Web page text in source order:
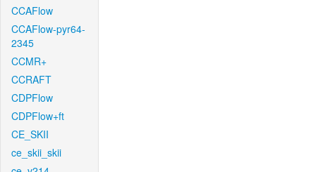
CCAFlow
CCAFlow-pyr64-
2345
CCMR+
CCRAFT
CDPFlow
CDPFlow+ft
CE_SKII
ce_skii_skii